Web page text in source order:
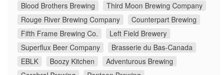
Blood Brothers Brewing
Third Moon Brewing Company
Rouge River Brewing Company
Counterpart Brewing
Fifth Frame Brewing Co.
Left Field Brewery
Superflux Beer Company
Brasserie du Bas-Canada
EBLK
Boozy Kitchen
Adventurous Brewing